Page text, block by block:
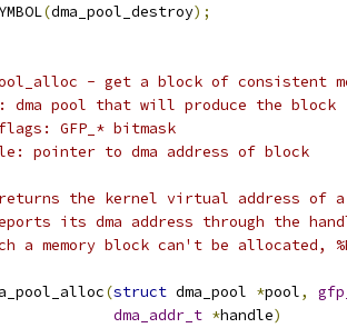
(dma_pool_destroy);
- get a block of consistent
dma pool that will produce the block
GFP_* bitmask
pointer to dma address of block
the kernel virtual address of a
its dma address through the
a memory block can't be allocated,
(struct dma_pool *pool,
dma_addr_t *handle)